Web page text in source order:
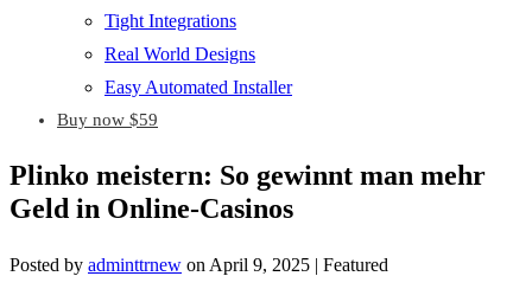
Tight Integrations
Real World Designs
Easy Automated Installer
Buy now $59
Plinko meistern: So gewinnt man mehr
Geld in Online-Casinos
Posted by adminttrnew on April 9, 2025 | Featured